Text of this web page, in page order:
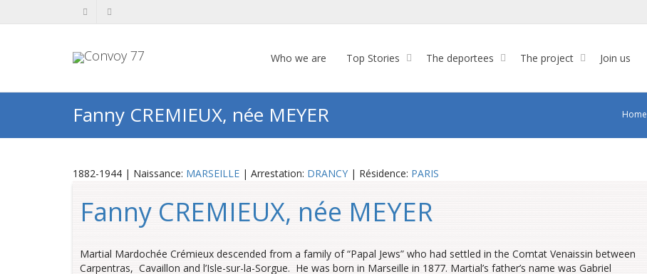
Who we are Top Stories The deportees The project Join us
Fanny CREMIEUX, née MEYER Home
1882-1944 | Naissance: MARSEILLE | Arrestation: DRANCY | Résidence: PARIS
Fanny CREMIEUX, née MEYER
Martial Mardochée Crémieux descended from a family of “Papal Jews” who had settled in the Comtat Venaissin between
Carpentras, Cavaillon and l’Isle-sur-la-Sorgue. He was born in Marseille in 1877. Martial’s father’s name was Gabriel